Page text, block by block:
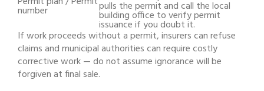
number pulls the permit and call the local
building office to verify permit
issuance if you doubt it.
If work proceeds without a permit, insurers can refuse
claims and municipal authorities can require costly
corrective work — do not assume ignorance will be
forgiven at final sale.